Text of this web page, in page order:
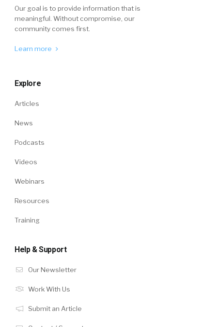
Our goal is to provide information that is
meaningful. Without compromise, our
community comes first.
Learn more
Explore
Articles
News
Podcasts
Videos
Webinars
Resources
Training
Help & Support
Our Newsletter
Work With Us
Submit an Article